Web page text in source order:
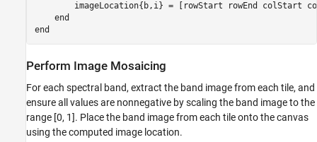
imageLocation{b,i} = [rowStart rowEnd colStart
end
end
Perform Image Mosaicing
For each spectral band, extract the band image from each tile, and
ensure all values are nonnegative by scaling the band image to the
range [0, 1]. Place the band image from each tile onto the canvas
using the computed image location.